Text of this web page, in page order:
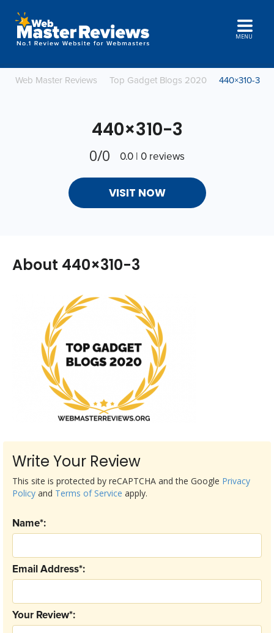
MENU
Web Master Reviews Top Gadget Blogs 2020 440×310-3
440×310-3
0/0 0.0 | 0 reviews
VISIT NOW
About 440×310-3
Write Your Review
Your Review*:
Email Address*:
Name*:
This site is protected by reCAPTCHA and the Google Privacy
Policy and Terms of Service apply.